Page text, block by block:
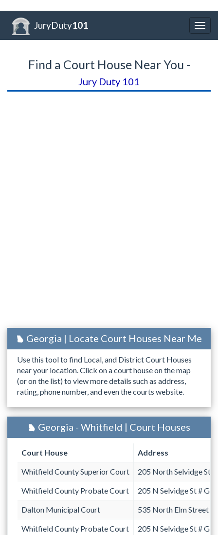
JuryDuty101
Find a Court House Near You -
Jury Duty 101
Georgia | Locate Court Houses Near Me
Use this tool to find Local, and District Court Houses
near your location. Click on a court house on the map
(or on the list) to view more details such as address,
rating, phone number, and even the courts website.
Georgia - Whitfield | Court Houses
Court House Address
Whitfield County Superior Court 205 North Selvidge
Whitfield County Probate Court 205 N Selvidge St # G
Dalton Municipal Court 535 North Elm Street
Whitfield County Probate Court 205 N Selvidge St # G